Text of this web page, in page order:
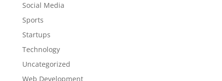
Social Media
Sports
Startups
Technology
Uncategorized
Web Development